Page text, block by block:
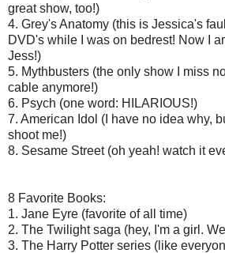
great show, too!)
4. Grey's Anatomy (this is Jessica's
DVD's while I was on bedrest! Now I
Jess!)
5. Mythbusters (the only show I miss
cable anymore!)
6. Psych (one word: HILARIOUS!)
7. American Idol (I have no idea why,
shoot me!)
8. Sesame Street (oh yeah! watch it
8 Favorite Books:
1. Jane Eyre (favorite of all time)
2. The Twilight saga (hey, I'm a girl.
3. The Harry Potter series (like